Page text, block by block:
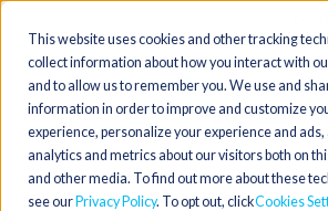
This website uses cookies and other tracking
collect information about how you interact with
and to allow us to remember you. We use and
information in order to improve and customize
experience, personalize your experience and ads,
analytics and metrics about our visitors both on
and other media. To find out more about these
see our Privacy Policy. To opt out, clickCookies
Toggle
navigation